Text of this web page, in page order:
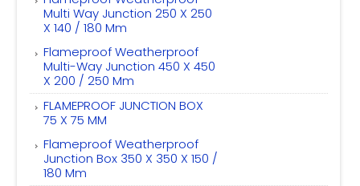
Multi Way Junction 250 X 250
X 140 / 180 Mm
Flameproof Weatherproof
Multi-Way Junction 450 X 450
X 200 / 250 Mm
FLAMEPROOF JUNCTION BOX
75 X 75 MM
Flameproof Weatherproof
Junction Box 350 X 350 X 150 /
180 Mm